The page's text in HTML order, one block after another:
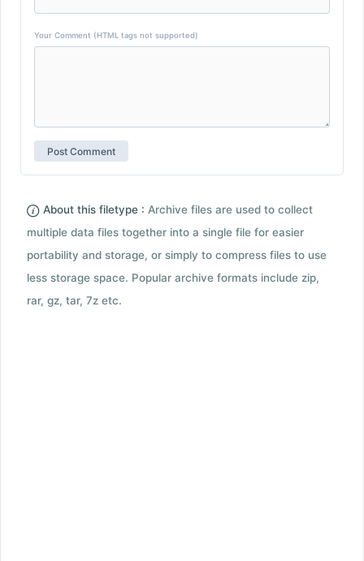
Your Comment (HTML tags not supported)
About this filetype : Archive files are used to collect
multiple data files together into a single file for easier
portability and storage, or simply to compress files to use
less storage space. Popular archive formats include zip,
rar, gz, tar, 7z etc.